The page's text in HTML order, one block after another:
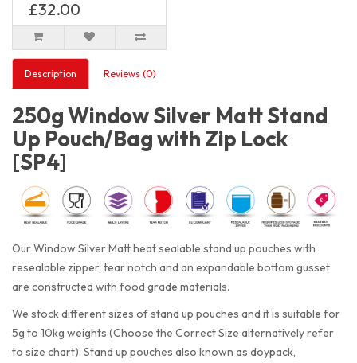
£32.00
Description Reviews (0)
250g Window Silver Matt Stand
Up Pouch/Bag with Zip Lock
[SP4]
Our Window Silver Matt heat sealable stand up pouches with
resealable zipper, tear notch and an expandable bottom gusset
are constructed with food grade materials.
We stock different sizes of stand up pouches and it is suitable for
5g to 10kg weights (Choose the Correct Size alternatively refer
to size chart). Stand up pouches also known as doypack,